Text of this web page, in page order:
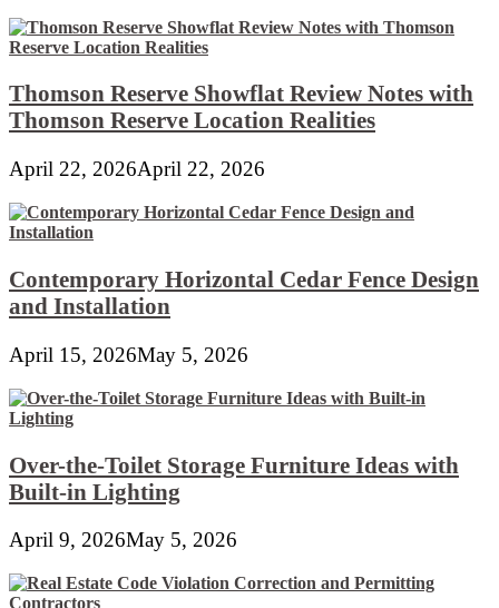
Thomson Reserve Showflat Review Notes with
Thomson Reserve Location Realities
April 22, 2026April 22, 2026
Contemporary Horizontal Cedar Fence Design
and Installation
April 15, 2026May 5, 2026
Over-the-Toilet Storage Furniture Ideas with
Built-in Lighting
April 9, 2026May 5, 2026